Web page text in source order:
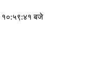
१०:५९:४१ बजे